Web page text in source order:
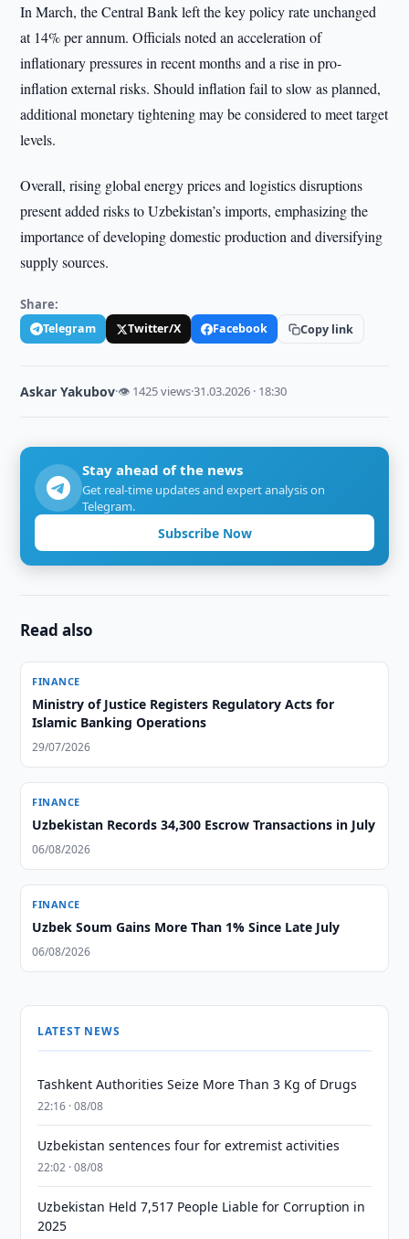
In March, the Central Bank left the key policy rate unchanged
at 14% per annum. Officials noted an acceleration of
inflationary pressures in recent months and a rise in pro-
inflation external risks. Should inflation fail to slow as planned,
additional monetary tightening may be considered to meet target
levels.
Overall, rising global energy prices and logistics disruptions
present added risks to Uzbekistan’s imports, emphasizing the
importance of developing domestic production and diversifying
supply sources.
Share:
Telegram Twitter/X Facebook Copy link
Askar Yakubov·👁 1425 views·31.03.2026 · 18:30
Stay ahead of the news
Get real-time updates and expert analysis on
Telegram.
Subscribe Now
Read also
FINANCE
Ministry of Justice Registers Regulatory Acts for
Islamic Banking Operations
29/07/2026
FINANCE
Uzbekistan Records 34,300 Escrow Transactions in July
06/08/2026
FINANCE
Uzbek Soum Gains More Than 1% Since Late July
06/08/2026
LATEST NEWS
Tashkent Authorities Seize More Than 3 Kg of Drugs
22:16 · 08/08
Uzbekistan sentences four for extremist activities
22:02 · 08/08
Uzbekistan Held 7,517 People Liable for Corruption in
2025